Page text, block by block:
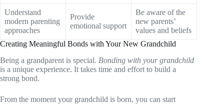
Understand
modern parenting
approaches
Provide
emotional support
Be aware of the
new parents’
values and beliefs
Creating Meaningful Bonds with Your New Grandchild
Being a grandparent is special. Bonding with your grandchild
is a unique experience. It takes time and effort to build a
strong bond.
From the moment your grandchild is born, you can start